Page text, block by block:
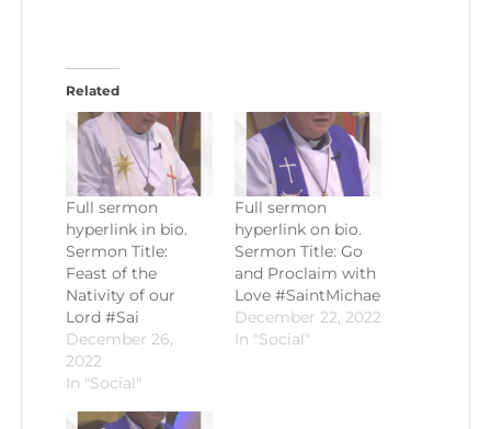
Related
Full sermon
hyperlink in bio.
Sermon Title:
Feast of the
Nativity of our
Lord #Sai
December 26,
2022
In "Social"
Full sermon
hyperlink on bio.
Sermon Title: Go
and Proclaim with
Love #SaintMichae
December 22, 2022
In "Social"